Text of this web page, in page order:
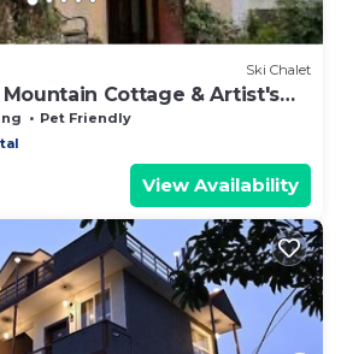
Ski Chalet
Mountain Cottage & Artist's
Pet Friendly
View Availability